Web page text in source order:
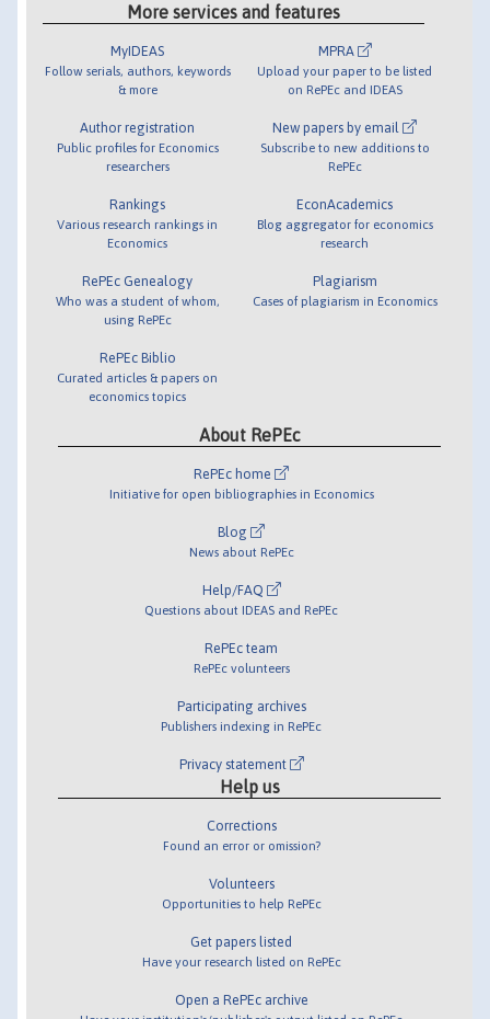
More services and features
MyIDEAS
Follow serials, authors, keywords
& more
Author registration
Public profiles for Economics
researchers
Rankings
Various research rankings in
Economics
RePEc Genealogy
Who was a student of whom,
using RePEc
RePEc Biblio
Curated articles & papers on
economics topics
MPRA
Upload your paper to be listed
on RePEc and IDEAS
New papers by email
Subscribe to new additions to
RePEc
EconAcademics
Blog aggregator for economics
research
Plagiarism
Cases of plagiarism in Economics
About RePEc
RePEc home
Initiative for open bibliographies in Economics
Blog
News about RePEc
Help/FAQ
Questions about IDEAS and RePEc
RePEc team
RePEc volunteers
Participating archives
Publishers indexing in RePEc
Privacy statement
Help us
Corrections
Found an error or omission?
Volunteers
Opportunities to help RePEc
Get papers listed
Have your research listed on RePEc
Open a RePEc archive